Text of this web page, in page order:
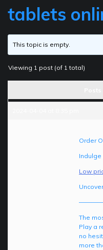
tablets
This topic is empty.
Viewing 1 post (of 1 total)
Order
Low
The
Play a
no
more